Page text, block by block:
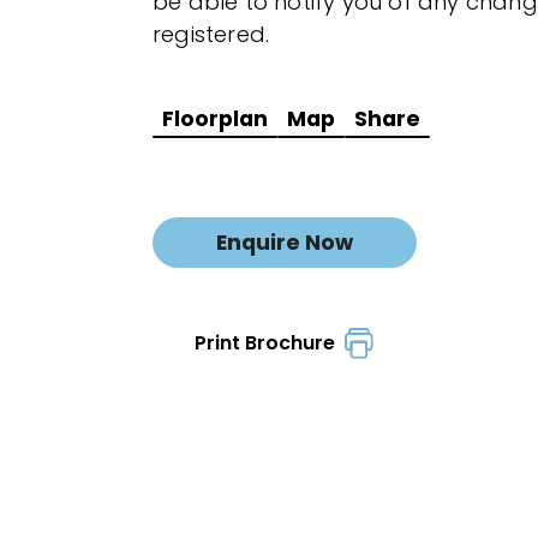
registered.
Floorplan Map Share
Enquire Now
Print Brochure